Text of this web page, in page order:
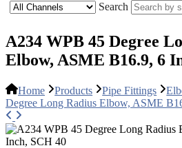
Search
A234 WPB 45 Degree
Elbow, ASME B16.9, 6
Home Products Pipe Fittings
Degree Long Radius Elbow, ASME